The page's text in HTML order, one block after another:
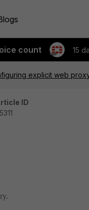
count 15
explicit web
ID